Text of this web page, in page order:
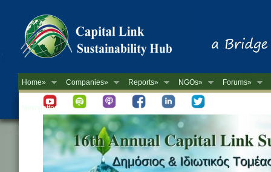
Home» Companies» Reports» NGOs» Forums»
Newsletter